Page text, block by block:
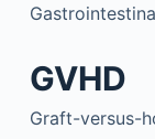
GVHD
Graft-versus-